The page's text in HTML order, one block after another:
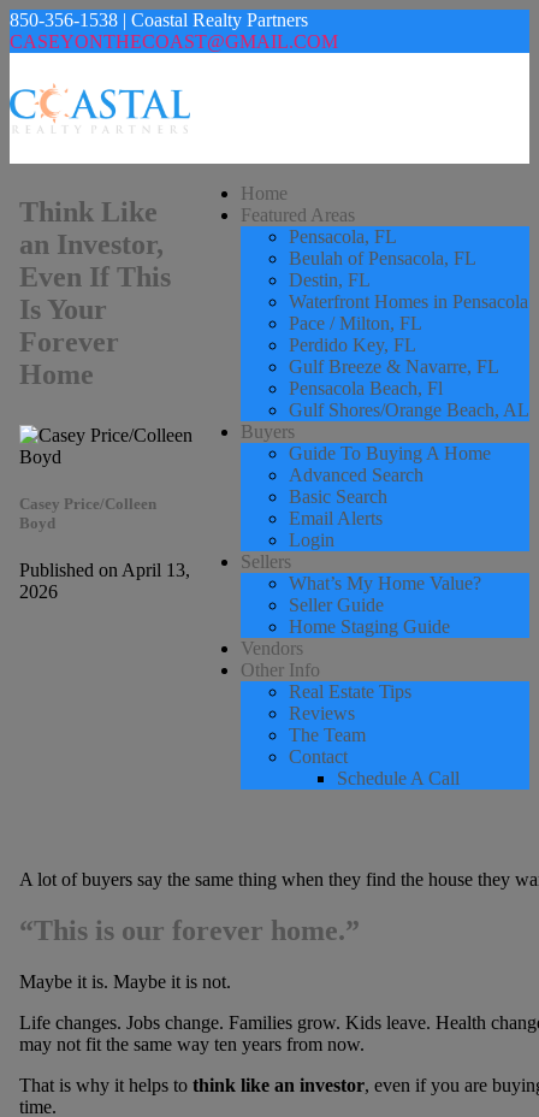
850-356-1538 | Coastal Realty Partners
CASEYONTHECOAST@GMAIL.COM
Home
Featured Areas
Pensacola, FL
Beulah of Pensacola, FL
Destin, FL
Waterfront Homes in Pensacola
Pace / Milton, FL
Perdido Key, FL
Gulf Breeze & Navarre, FL
Pensacola Beach, Fl
Gulf Shores/Orange Beach, AL
Buyers
Guide To Buying A Home
Advanced Search
Basic Search
Email Alerts
Login
Sellers
What’s My Home Value?
Seller Guide
Home Staging Guide
Vendors
Other Info
Real Estate Tips
Reviews
The Team
Contact
Schedule A Call
Think Like
an Investor,
Even If This
Is Your
Forever
Home
Casey Price/Colleen
Boyd
Published on April 13,
2026
A lot of buyers say the same thing when they find the house they
“This is our forever home.”
Maybe it is. Maybe it is not.
Life changes. Jobs change. Families grow. Kids leave. Health
may not fit the same way ten years from now.
That is why it helps to think like an investor, even if you are
time.